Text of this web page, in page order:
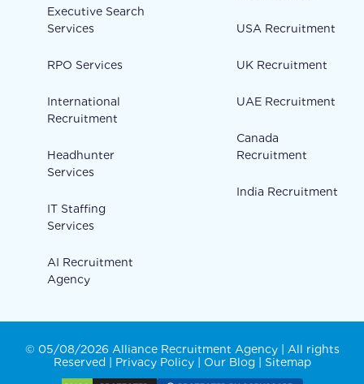
Executive Search
Services
RPO Services
International
Recruitment
Headhunter
Services
IT Staffing
Services
AI Recruitment
Agency
USA Recruitment
UK Recruitment
UAE Recruitment
Canada
Recruitment
India Recruitment
© 05/08/2026 Alliance Recruitment Agency | All rights
Reserved | Privacy Policy| Our Blog Sitemap